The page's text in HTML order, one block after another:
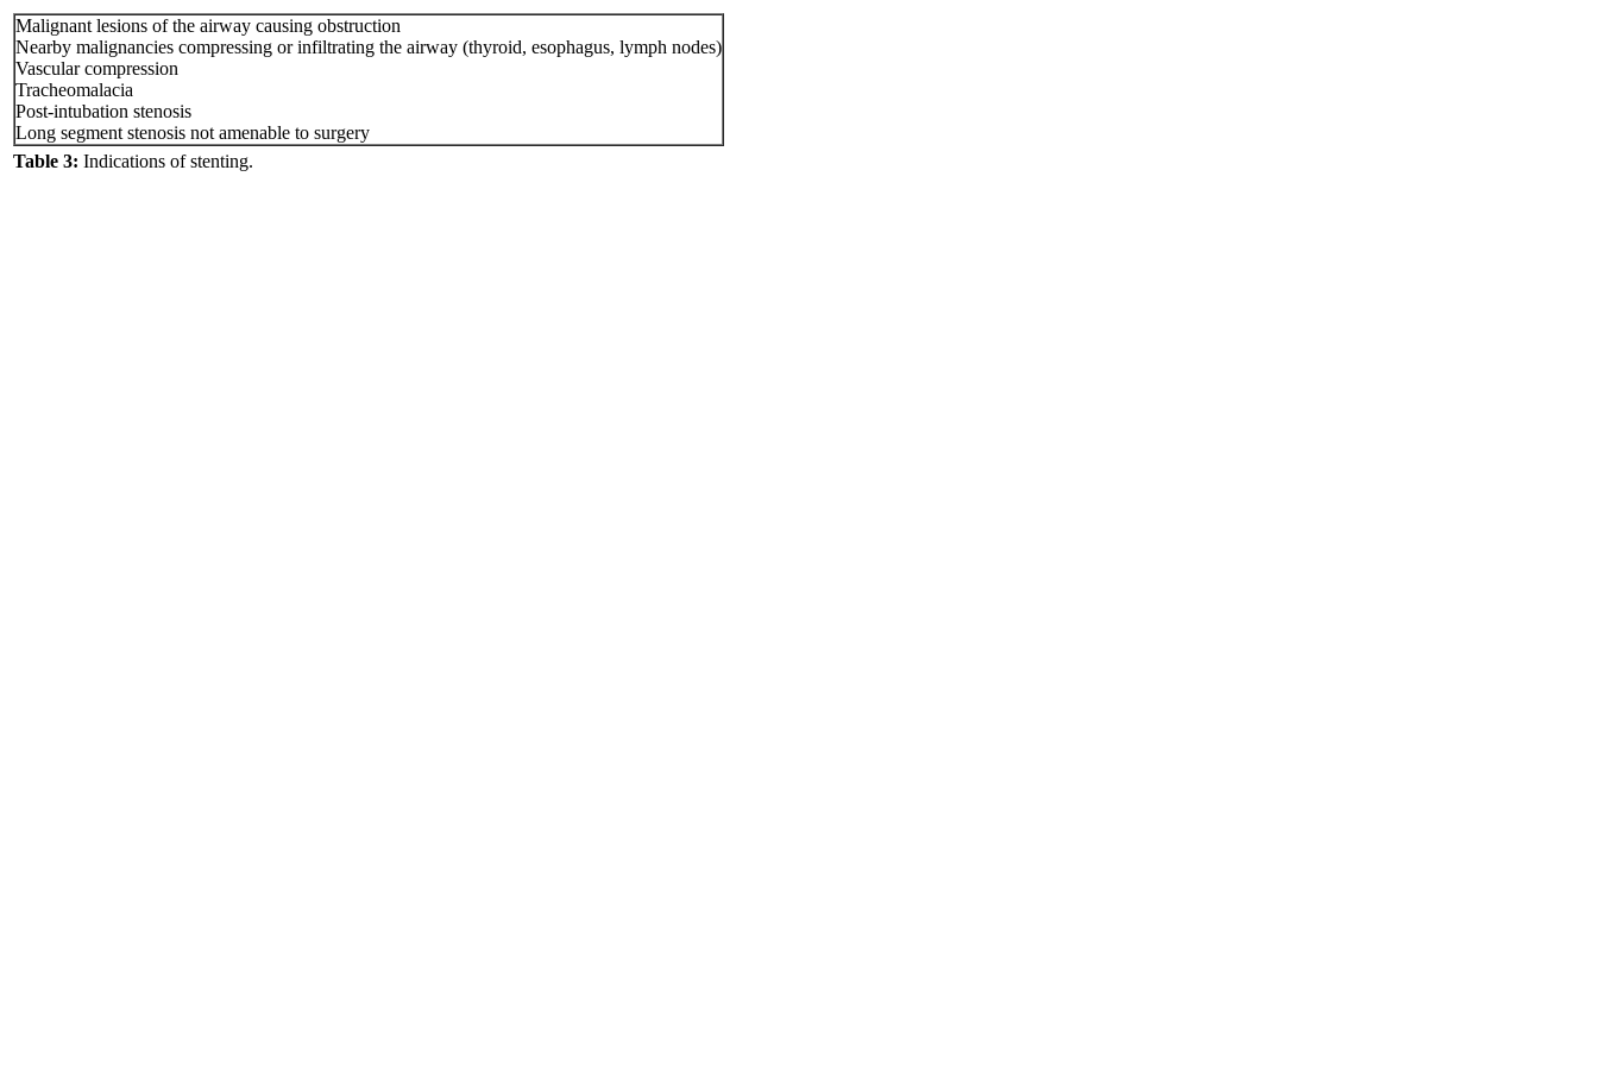
Malignant lesions of the airway causing obstruction
Nearby malignancies compressing or infiltrating the airway (thyroid, esophagus, lymph nodes)
Vascular compression
Tracheomalacia
Post-intubation stenosis
Long segment stenosis not amenable to surgery
Table 3: Indications of stenting.